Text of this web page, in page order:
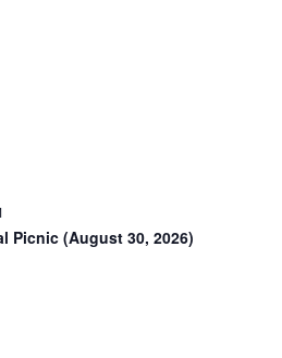
Picnic (August 30, 2026)